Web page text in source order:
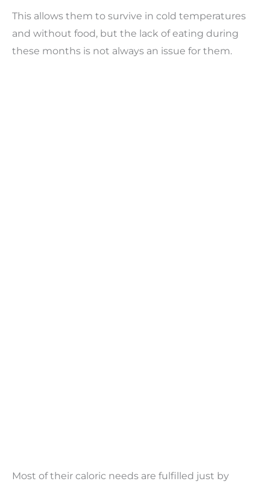
This allows them to survive in cold temperatures
and without food, but the lack of eating during
these months is not always an issue for them.
Most of their caloric needs are fulfilled just by